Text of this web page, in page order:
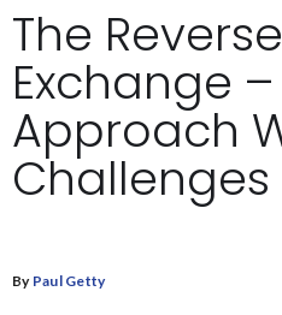
The Reverse
Exchange
Approach
Challenges
By Paul Getty